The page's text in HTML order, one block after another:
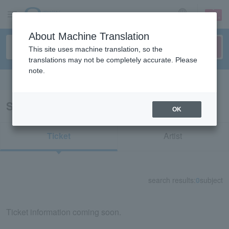
sign up login
Search results for "70806"
Ticket Artist
search results: 0subject
Ticket information coming soon.
About Machine Translation
This site uses machine translation, so the
translations may not be completely accurate. Please
note.
OK